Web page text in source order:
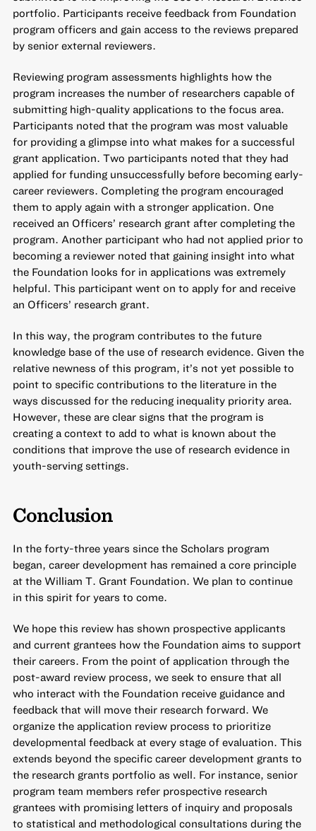
portfolio. Participants receive feedback from Foundation
program officers and gain access to the reviews prepared
by senior external reviewers.
Reviewing program assessments highlights how the
program increases the number of researchers capable of
submitting high-quality applications to the focus area.
Participants noted that the program was most valuable
for providing a glimpse into what makes for a successful
grant application. Two participants noted that they had
applied for funding unsuccessfully before becoming early-
career reviewers. Completing the program encouraged
them to apply again with a stronger application. One
received an Officers’ research grant after completing the
program. Another participant who had not applied prior to
becoming a reviewer noted that gaining insight into what
the Foundation looks for in applications was extremely
helpful. This participant went on to apply for and receive
an Officers’ research grant.
In this way, the program contributes to the future
knowledge base of the use of research evidence. Given the
relative newness of this program, it’s not yet possible to
point to specific contributions to the literature in the
ways discussed for the reducing inequality priority area.
However, these are clear signs that the program is
creating a context to add to what is known about the
conditions that improve the use of research evidence in
youth-serving settings.
Conclusion
In the forty-three years since the Scholars program
began, career development has remained a core principle
at the William T. Grant Foundation. We plan to continue
in this spirit for years to come.
We hope this review has shown prospective applicants
and current grantees how the Foundation aims to support
their careers. From the point of application through the
post-award review process, we seek to ensure that all
who interact with the Foundation receive guidance and
feedback that will move their research forward. We
organize the application review process to prioritize
developmental feedback at every stage of evaluation. This
extends beyond the specific career development grants to
the research grants portfolio as well. For instance, senior
program team members refer prospective research
grantees with promising letters of inquiry and proposals
to statistical and methodological consultations during the